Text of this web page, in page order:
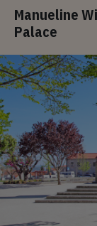
Manueline
Palace